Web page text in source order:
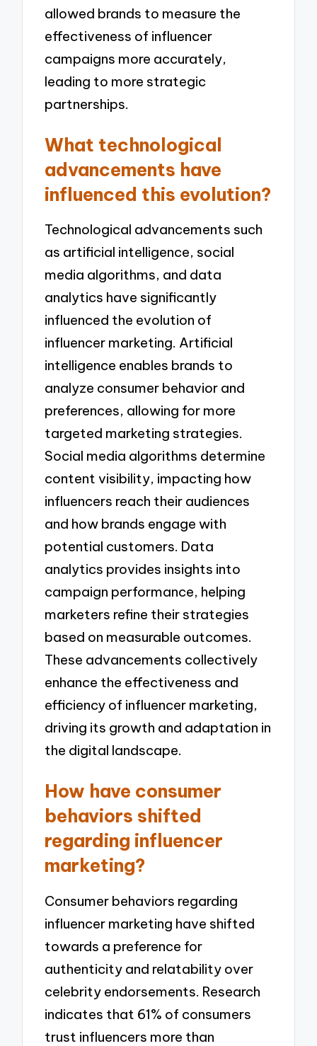
allowed brands to measure the
effectiveness of influencer
campaigns more accurately,
leading to more strategic
partnerships.
What technological
advancements have
influenced this evolution?
Technological advancements such
as artificial intelligence, social
media algorithms, and data
analytics have significantly
influenced the evolution of
influencer marketing. Artificial
intelligence enables brands to
analyze consumer behavior and
preferences, allowing for more
targeted marketing strategies.
Social media algorithms determine
content visibility, impacting how
influencers reach their audiences
and how brands engage with
potential customers. Data
analytics provides insights into
campaign performance, helping
marketers refine their strategies
based on measurable outcomes.
These advancements collectively
enhance the effectiveness and
efficiency of influencer marketing,
driving its growth and adaptation in
the digital landscape.
How have consumer
behaviors shifted
regarding influencer
marketing?
Consumer behaviors regarding
influencer marketing have shifted
towards a preference for
authenticity and relatability over
celebrity endorsements. Research
indicates that 61% of consumers
trust influencers more than